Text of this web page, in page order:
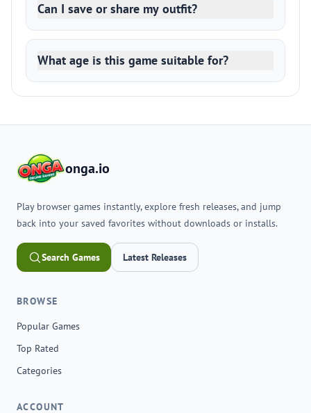
Can I save or share my outfit?
What age is this game suitable for?
onga.io
Play browser games instantly, explore fresh releases, and jump
back into your saved favorites without downloads or installs.
Search Games Latest Releases
BROWSE
Popular Games
Top Rated
Categories
ACCOUNT